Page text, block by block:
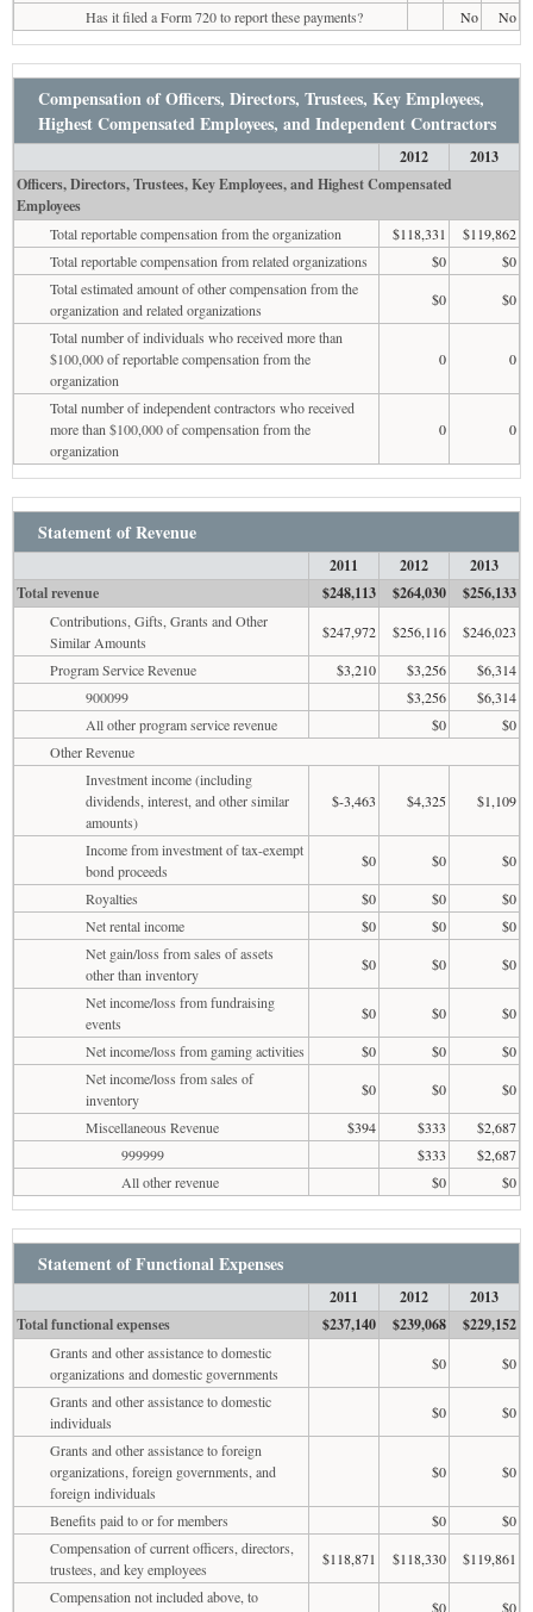
Has it filed a Form 720 to report these payments?
No No
Compensation of Officers, Directors, Trustees, Key Employees,
Highest Compensated Employees, and Independent Contractors
2012
2013
Officers, Directors, Trustees, Key Employees, and Highest Compensated
Employees
Total reportable compensation from the organization $118,331
$119,862
Total reportable compensation from related organizations
$0
$0
Total estimated amount of other compensation from the
organization and related organizations
$0
$0
Total number of individuals who received more than
$100,000 of reportable compensation from the
organization
0 0
Total number of independent contractors who received
more than $100,000 of compensation from the
organization
0 0
Statement of Revenue
2011 2012
2013
Total revenue
$248,113 $264,030 $256,133
Contributions, Gifts, Grants and Other
Similar Amounts
$247,972 $256,116
$246,023
Program Service Revenue
$3,210 $3,256
$6,314
900099
$3,256
$6,314
All other program service revenue
$0
$0
Other Revenue
Investment income (including
dividends, interest, and other similar
amounts)
$-3,463 $4,325 $1,109
Income from investment of tax-exempt
bond proceeds
$0 $0
$0
Royalties
$0 $0
$0
Net rental income
$0 $0
$0
Net gain/loss from sales of assets
other than inventory
$0 $0
$0
Net income/loss from fundraising
events
$0 $0
$0
Net income/loss from gaming activities
$0 $0
$0
Net income/loss from sales of
inventory
$0 $0
$0
Miscellaneous Revenue
$394 $333
$2,687
999999
$333
$2,687
All other revenue
$0 $0
Statement of Functional Expenses
2011 2012
2013
Total functional expenses
$237,140 $239,068 $229,152
Grants and other assistance to domestic
organizations and domestic governments
$0
$0
Grants and other assistance to domestic
individuals
$0
$0
Grants and other assistance to foreign
organizations, foreign governments, and
foreign individuals
$0 $0
Benefits paid to or for members $0
$0
Compensation of current officers, directors,
trustees, and key employees
$118,871 $118,330
$119,861
Compensation not included above, to
$0 $0